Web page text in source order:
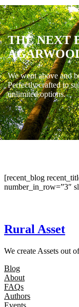
THE NEXT
We went above and
Perfectly crafted to
unlimited options.
[recent_blog
number_in_row=”3″
Rural Asset
We create Assets out
Blog
About
FAQs
Authors
Events